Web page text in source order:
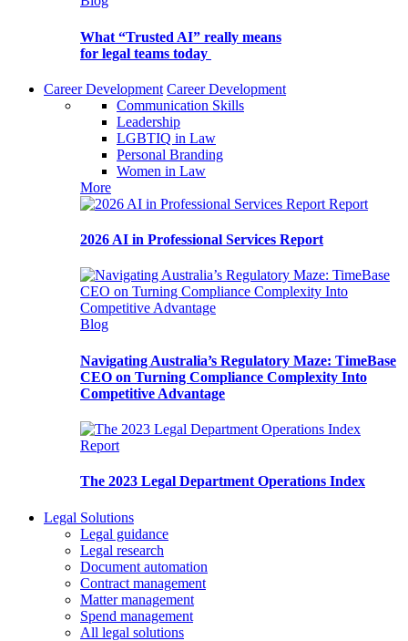
What “Trusted AI” really means
for legal teams today
Career Development Career Development
Communication Skills
Leadership
LGBTIQ in Law
Personal Branding
Women in Law
More
Report
2026 AI in Professional Services Report
Blog
Navigating Australia’s Regulatory Maze: TimeBase
CEO on Turning Compliance Complexity Into
Competitive Advantage
Report
The 2023 Legal Department Operations Index
Legal Solutions
Legal guidance
Legal research
Document automation
Contract management
Matter management
Spend management
All legal solutions